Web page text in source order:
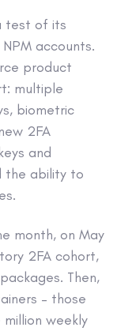
test of its
accounts.
product
multiple
biometric
2FA
and
the ability to
month, on May
2FA cohort,
Then,
– those
weekly